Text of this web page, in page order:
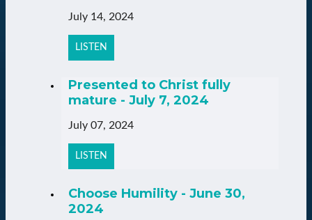
July 14, 2024
LISTEN
Presented to Christ fully
mature - July 7, 2024
July 07, 2024
LISTEN
Choose Humility - June 30,
2024